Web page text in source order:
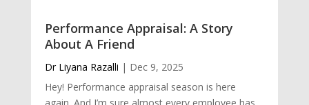
Performance Appraisal: A Story
About A Friend
Dr Liyana Razalli | Dec 9, 2025
Hey! Performance appraisal season is here